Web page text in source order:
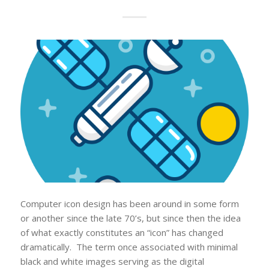
Computer icon design has been around in some form
or another since the late 70’s, but since then the idea
of what exactly constitutes an “icon” has changed
dramatically. The term once associated with minimal
black and white images serving as the digital